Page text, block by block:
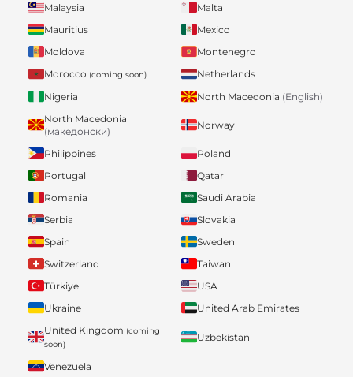
Malaysia
Malta
Mauritius
Mexico
Moldova
Montenegro
Morocco (coming soon)
Netherlands
Nigeria
North Macedonia (English)
North Macedonia
(македонски)
Norway
Philippines
Poland
Portugal
Qatar
Romania
Saudi Arabia
Serbia
Slovakia
Spain
Sweden
Switzerland
Taiwan
Türkiye
USA
Ukraine
United Arab Emirates
United Kingdom (coming
soon)
Uzbekistan
Venezuela